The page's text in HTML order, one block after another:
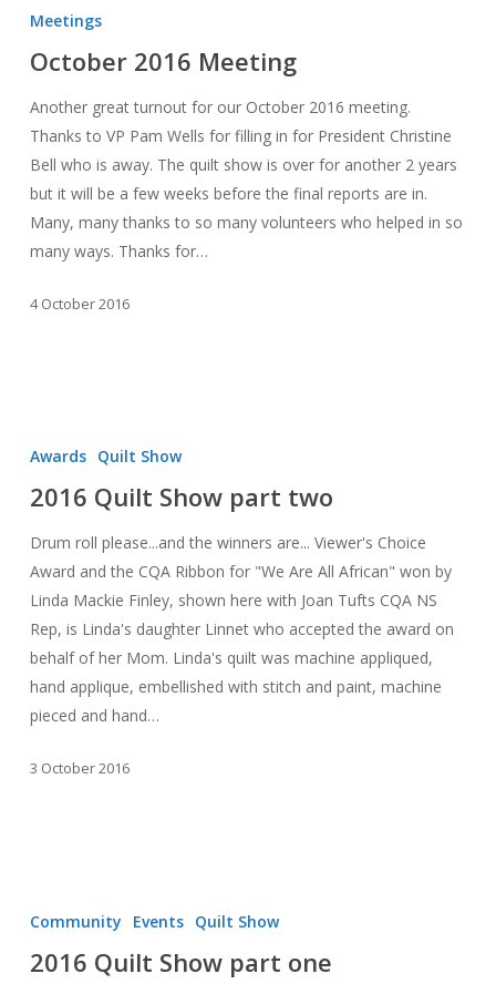
Meetings
October 2016 Meeting
Another great turnout for our October 2016 meeting.
Thanks to VP Pam Wells for filling in for President Christine
Bell who is away. The quilt show is over for another 2 years
but it will be a few weeks before the final reports are in.
Many, many thanks to so many volunteers who helped in so
many ways. Thanks for…
4 October 2016
part
Awards Quilt Show
2016 Quilt Show part two
Drum roll please...and the winners are... Viewer's Choice
Award and the CQA Ribbon for "We Are All African" won by
Linda Mackie Finley, shown here with Joan Tufts CQA NS
Rep, is Linda's daughter Linnet who accepted the award on
behalf of her Mom. Linda's quilt was machine appliqued,
hand applique, embellished with stitch and paint, machine
pieced and hand…
3 October 2016
part
Community Events Quilt Show
2016 Quilt Show part one